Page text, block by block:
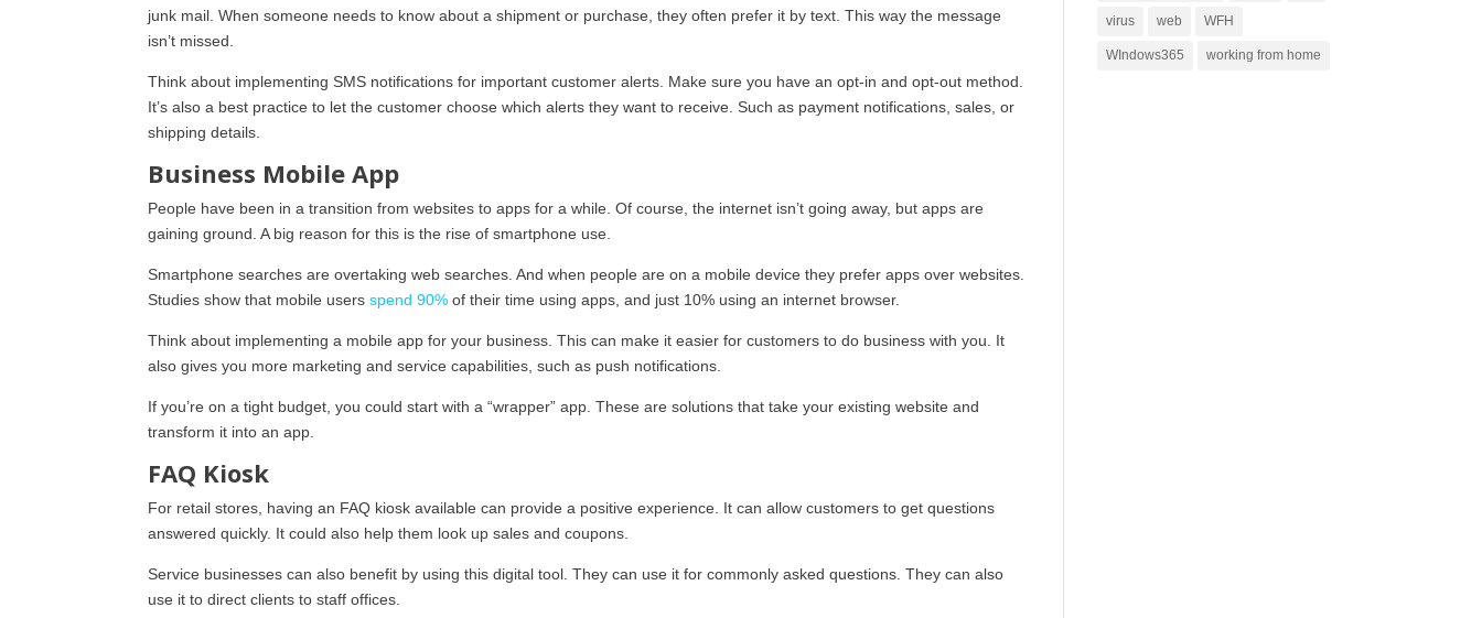
junk mail. When someone needs to know about a shipment or purchase, they often prefer it by text. This way the message
isn’t missed.
Think about implementing SMS notifications for important customer alerts. Make sure you have an opt-in and opt-out method.
It’s also a best practice to let the customer choose which alerts they want to receive. Such as payment notifications, sales, or
shipping details.
Business Mobile App
People have been in a transition from websites to apps for a while. Of course, the internet isn’t going away, but apps are
gaining ground. A big reason for this is the rise of smartphone use.
Smartphone searches are overtaking web searches. And when people are on a mobile device they prefer apps over websites.
Studies show that mobile usersspend 90% of their time using apps, and just 10% using an internet browser.
Think about implementing a mobile app for your business. This can make it easier for customers to do business with you. It
also gives you more marketing and service capabilities, such as push notifications.
If you’re on a tight budget, you could start with a “wrapper” app. These are solutions that take your existing website and
transform it into an app.
FAQ Kiosk
For retail stores, having an FAQ kiosk available can provide a positive experience. It can allow customers to get questions
answered quickly. It could also help them look up sales and coupons.
Service businesses can also benefit by using this digital tool. They can use it for commonly asked questions. They can also
use it to direct clients to staff offices.
virus web WFH
WIndows365 working from home